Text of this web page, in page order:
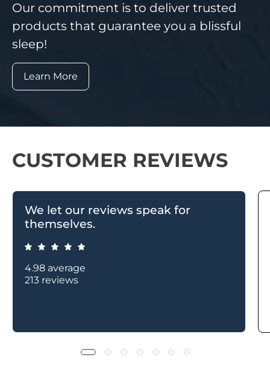
Our commitment is to deliver trusted
products that guarantee you a blissful
sleep!
Learn More
CUSTOMER REVIEWS
We let our reviews speak for
themselves.
4.98 average
213 reviews